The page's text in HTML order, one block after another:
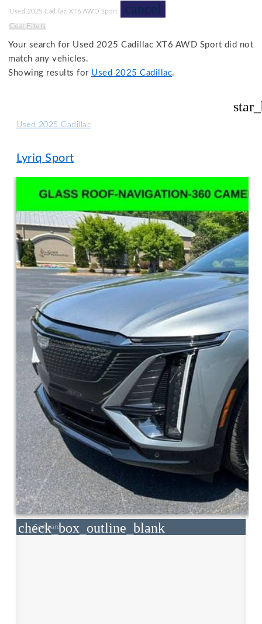
Used 2025 Cadillac XT6 AWD Sport cancel
Clear Filters
Your search for Used 2025 Cadillac XT6 AWD Sport did not
match any vehicles.
Showing results for Used 2025 Cadillac.
Used 2025 Cadillac
Lyriq Sport
check_box_outline_blank
Compare